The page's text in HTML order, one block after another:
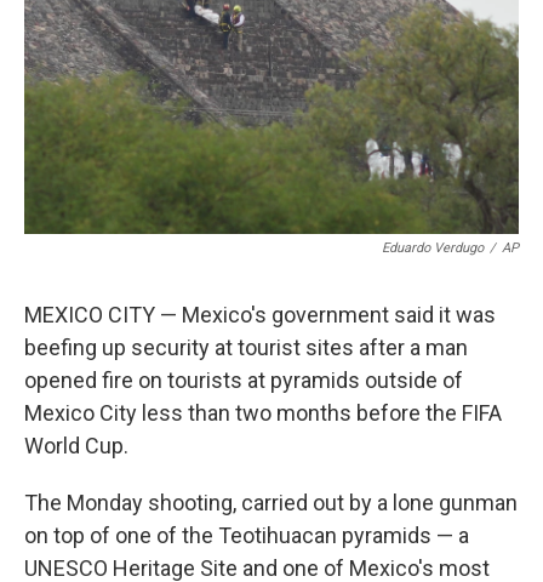
o
k
r
I
n
Eduardo Verdugo / AP
MEXICO CITY — Mexico's government said it was
beefing up security at tourist sites after a man
opened fire on tourists at pyramids outside of
Mexico City less than two months before the FIFA
World Cup.
The Monday shooting, carried out by a lone gunman
on top of one of the Teotihuacan pyramids — a
UNESCO Heritage Site and one of Mexico's most